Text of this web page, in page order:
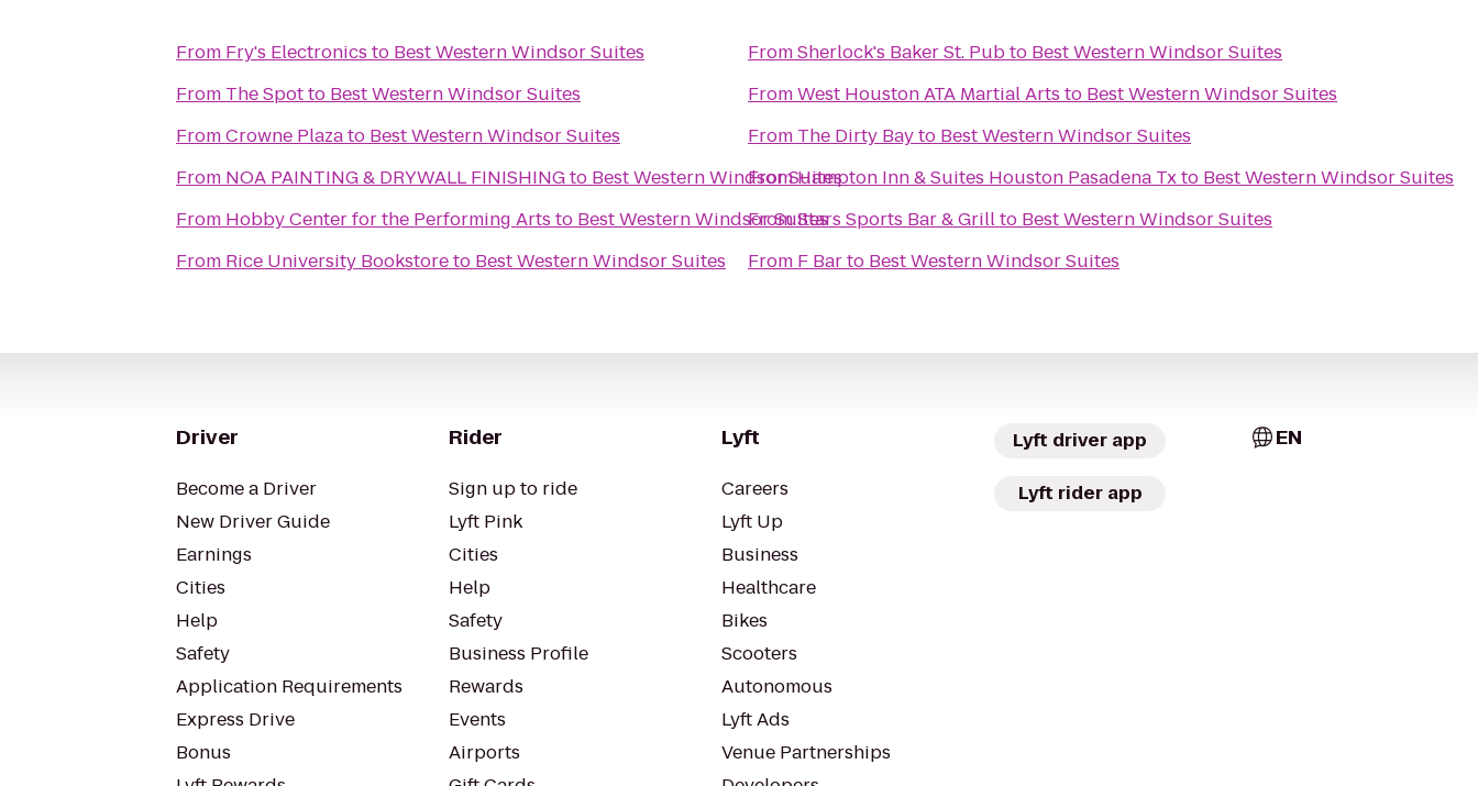
From Fry's Electronics to Best Western Windsor Suites
From The Spotto Best Western Windsor Suites
FromCrowne Plazato Best Western Windsor Suites
From NOA PAINTING & DRYWALL FINISHINGto Best Western Windsor Suites
From Hobby Center for the Performing Arts to Best Western Windsor Suites
From Rice University Bookstoreto Best Western Windsor Suites
FromSherlock's Baker St. Pubto Best Western Windsor Suites
FromWest Houston ATA Martial Arts to Best Western Windsor Suites
From The Dirty Bayto Best Western Windsor Suites
FromHampton Inn & Suites Houston Pasadena Txto Best Western Windsor Suites
FromStars Sports Bar & Grillto Best Western Windsor Suites
From F Barto Best Western Windsor Suites
Driver
Become a Driver
New Driver Guide
Earnings
Cities
Help
Safety
Application Requirements
Express Drive
Bonus
Rider
Sign up to ride
Lyft Pink
Cities
Help
Safety
Business Profile
Rewards
Events
Airports
Lyft
Careers
Lyft Up
Business
Healthcare
Bikes
Scooters
Autonomous
Lyft Ads
Venue Partnerships
Lyft driver app
Lyft rider app
EN